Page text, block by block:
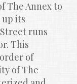
The Annex to
up its
runs
This
of
of The